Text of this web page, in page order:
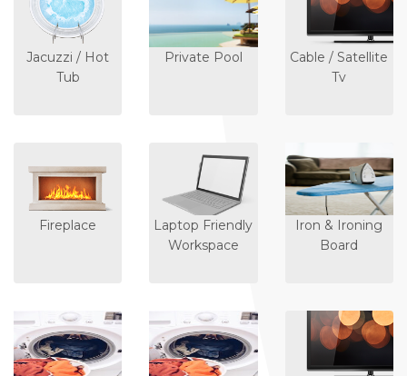
Jacuzzi / Hot
Tub
Private Pool
Cable / Satellite
Tv
Fireplace
Laptop Friendly
Workspace
Iron & Ironing
Board